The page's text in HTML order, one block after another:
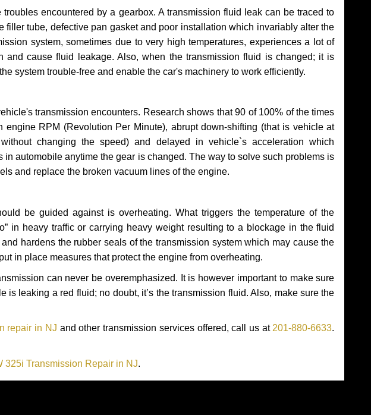
encountered by a gearbox. A transmission fluid leak can be traced to
tube, defective pan gasket and poor installation which invariably alter the
system, sometimes due to very high temperatures, experiences a lot of
cause fluid leakage. Also, when the transmission fluid is changed; it is
system trouble-free and enable the car's machinery to work efficiently.
transmission encounters. Research shows that 90 of 100% of the times
RPM (Revolution Per Minute), abrupt down-shifting (that is vehicle at
changing the speed) and delayed in vehicle`s acceleration which
automobile anytime the gear is changed. The way to solve such problems is
and replace the broken vacuum lines of the engine.
be guided against is overheating. What triggers the temperature of the
in heavy traffic or carrying heavy weight resulting to a blockage in the fluid
hardens the rubber seals of the transmission system which may cause the
in place measures that protect the engine from overheating.
can never be overemphasized. It is however important to make sure
is leaking a red fluid; no doubt, it’s the transmission fluid. Also, make sure the
repair in NJ and other transmission services offered, call us at 201-880-6633.
325i Transmission Repair in NJ.